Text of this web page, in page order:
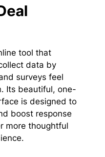
tool that
data by
surveys feel
Its beautiful, one-
is designed to
boost response
more thoughtful